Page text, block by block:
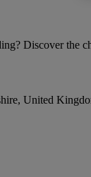
Discover the
United